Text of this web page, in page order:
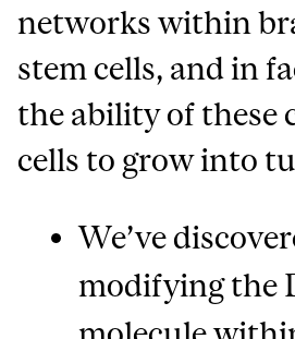
networks within
stem cells, and in
the ability of these
cells to grow into
We’ve
modifying the